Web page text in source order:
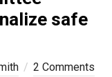
safe
2 Comments